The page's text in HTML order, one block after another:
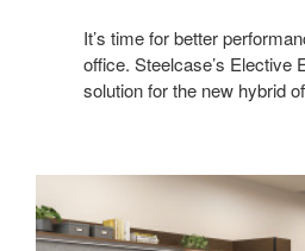
It’s time for better
office. Steelcase’s Elective
solution for the new hybrid